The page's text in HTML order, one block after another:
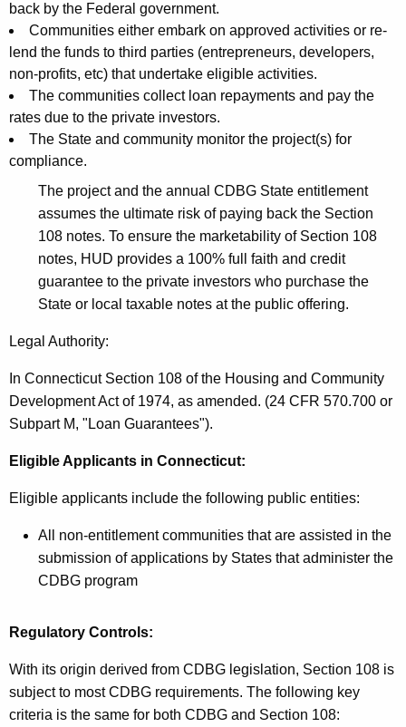
back by the Federal government.
Communities either embark on approved activities or re-
lend the funds to third parties (entrepreneurs, developers,
non-profits, etc) that undertake eligible activities.
The communities collect loan repayments and pay the
rates due to the private investors.
The State and community monitor the project(s) for
compliance.
The project and the annual CDBG State entitlement
assumes the ultimate risk of paying back the Section
108 notes. To ensure the marketability of Section 108
notes, HUD provides a 100% full faith and credit
guarantee to the private investors who purchase the
State or local taxable notes at the public offering.
Legal Authority:
In Connecticut Section 108 of the Housing and Community
Development Act of 1974, as amended. (24 CFR 570.700 or
Subpart M, "Loan Guarantees").
Eligible Applicants in Connecticut:
Eligible applicants include the following public entities:
All non-entitlement communities that are assisted in the
submission of applications by States that administer the
CDBG program
Regulatory Controls:
With its origin derived from CDBG legislation, Section 108 is
subject to most CDBG requirements. The following key
criteria is the same for both CDBG and Section 108: